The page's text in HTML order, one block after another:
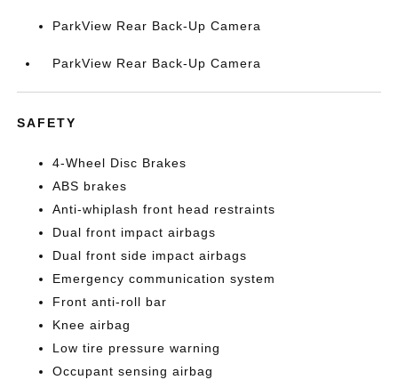
ParkView Rear Back-Up Camera
ParkView Rear Back-Up Camera
SAFETY
4-Wheel Disc Brakes
ABS brakes
Anti-whiplash front head restraints
Dual front impact airbags
Dual front side impact airbags
Emergency communication system
Front anti-roll bar
Knee airbag
Low tire pressure warning
Occupant sensing airbag